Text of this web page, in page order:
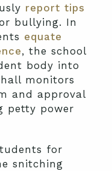
report tips
bullying. In
equate
, the school
body into
monitors
and approval
petty power
for
snitching